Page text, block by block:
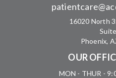
16020 North
Phoenix,
OUR
MON - THUR -